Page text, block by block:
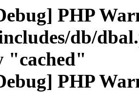
PHP
db/
"cached"
PHP